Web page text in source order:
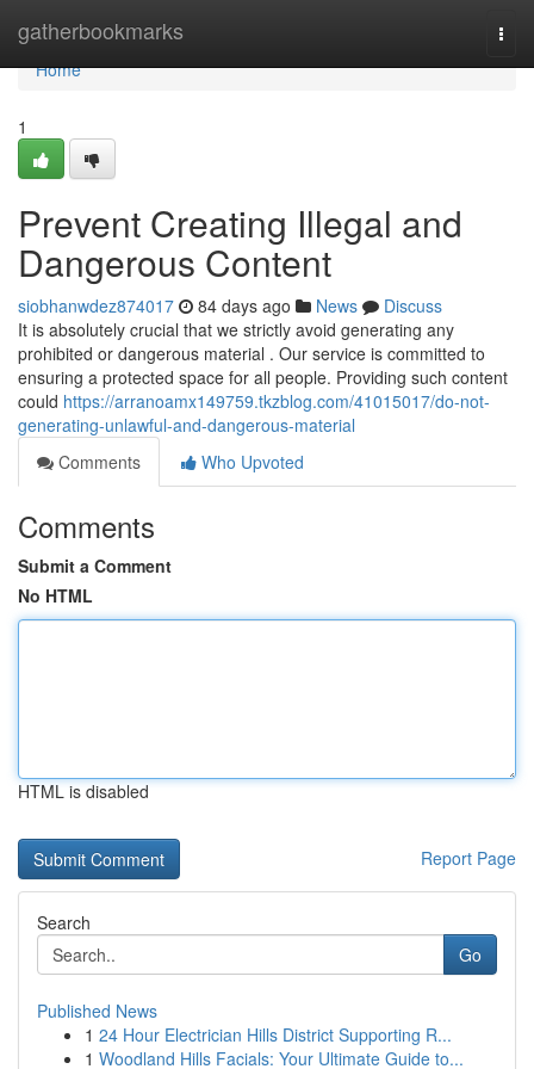
gatherbookmarks
Home
Home
1
Prevent Creating Illegal and
Dangerous Content
siobhanwdez874017 84 days ago News
Discuss
It is absolutely crucial that we strictly avoid generating any
prohibited or dangerous material . Our service is committed to
ensuring a protected space for all people. Providing such content
could https://arranoamx149759.tkzblog.com/41015017/do-not-
generating-unlawful-and-dangerous-material
Comments
Who Upvoted
Comments
Submit a Comment
No HTML
HTML is disabled
Report Page
Search
Go
Published News
1 24 Hour Electrician Hills District Supporting R...
1 Woodland Hills Facials: Your Ultimate Guide to...